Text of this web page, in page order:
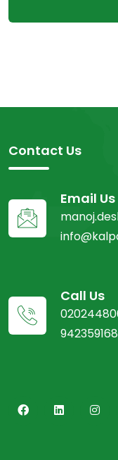
Contact Us
Email Us
Call Us